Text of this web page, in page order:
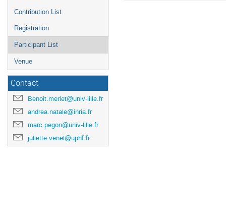
Contribution List
Registration
Participant List
Venue
Contact
Benoit.merlet@univ-lille.fr
andrea.natale@inria.fr
marc.pegon@univ-lille.fr
juliette.venel@uphf.fr